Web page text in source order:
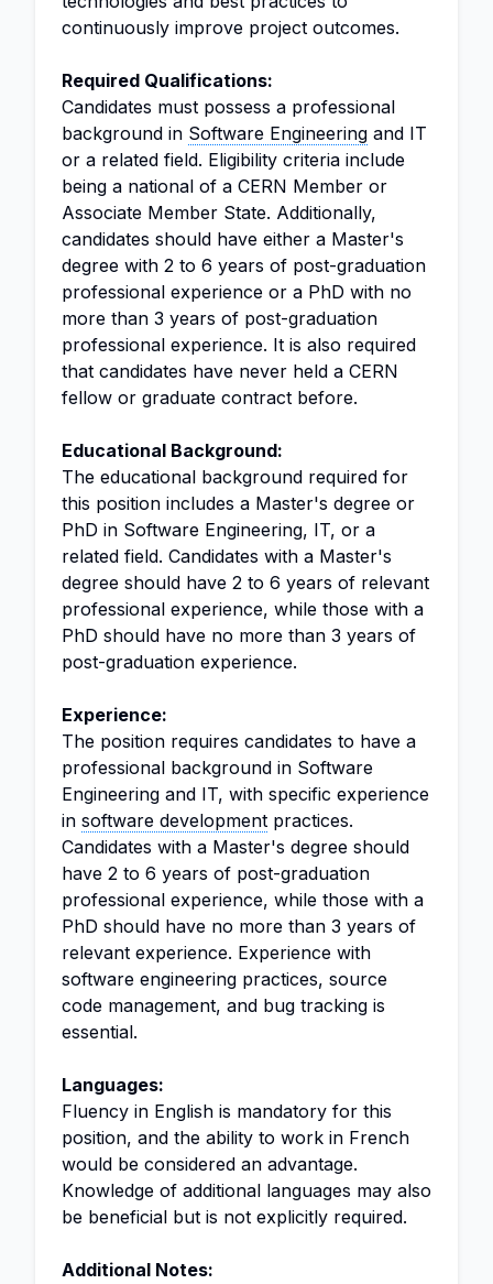
continuously improve project outcomes.
Required Qualifications:
Candidates must possess a professional
background in Software Engineering and IT
or a related field. Eligibility criteria include
being a national of a CERN Member or
Associate Member State. Additionally,
candidates should have either a Master's
degree with 2 to 6 years of post-graduation
professional experience or a PhD with no
more than 3 years of post-graduation
professional experience. It is also required
that candidates have never held a CERN
fellow or graduate contract before.
Educational Background:
The educational background required for
this position includes a Master's degree or
PhD in Software Engineering, IT, or a
related field. Candidates with a Master's
degree should have 2 to 6 years of relevant
professional experience, while those with a
PhD should have no more than 3 years of
post-graduation experience.
Experience:
The position requires candidates to have a
professional background in Software
Engineering and IT, with specific experience
in software development practices.
Candidates with a Master's degree should
have 2 to 6 years of post-graduation
professional experience, while those with a
PhD should have no more than 3 years of
relevant experience. Experience with
software engineering practices, source
code management, and bug tracking is
essential.
Languages:
Fluency in English is mandatory for this
position, and the ability to work in French
would be considered an advantage.
Knowledge of additional languages may also
be beneficial but is not explicitly required.
Additional Notes: